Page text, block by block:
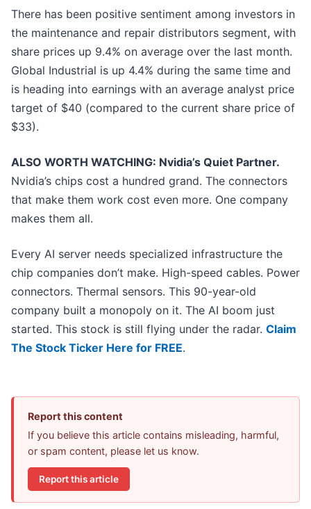
There has been positive sentiment among investors in
the maintenance and repair distributors segment, with
share prices up 9.4% on average over the last month.
Global Industrial is up 4.4% during the same time and
is heading into earnings with an average analyst price
target of $40 (compared to the current share price of
$33).
ALSO WORTH WATCHING: Nvidia’s Quiet Partner.
Nvidia’s chips cost a hundred grand. The connectors
that make them work cost even more. One company
makes them all.
Every AI server needs specialized infrastructure the
chip companies don’t make. High-speed cables. Power
connectors. Thermal sensors. This 90-year-old
company built a monopoly on it. The AI boom just
started. This stock is still flying under the radar. Claim
The Stock Ticker Here for FREE.
Report this content
If you believe this article contains misleading, harmful,
or spam content, please let us know.
Report this article